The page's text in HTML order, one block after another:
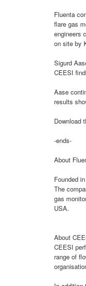
Fluenta
flare gas
engineers
on site by
Sigurd
CEESI
Aase
results
Download
-ends-
About
Founded
The
gas
USA.
About
CEESI
range of